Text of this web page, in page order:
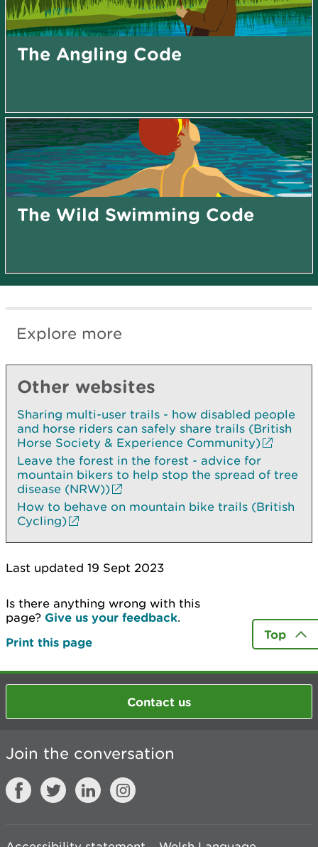
The Angling Code
The Wild Swimming Code
Explore more
Other websites
Sharing multi-user trails - how disabled people
and horse riders can safely share trails (British
Horse Society & Experience Community)
Leave the forest in the forest - advice for
mountain bikers to help stop the spread of tree
disease (NRW))
How to behave on mountain bike trails (British
Cycling)
Last updated 19 Sept 2023
Is there anything wrong with this
page? Give us your feedback.
Print this page
Top
Contact us
Join the conversation